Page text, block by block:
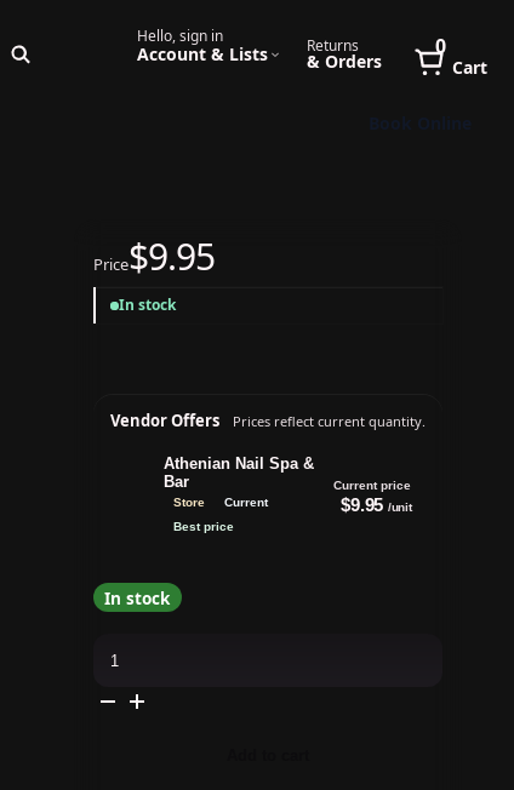
Hello, sign in
Account & Lists Returns
& Orders
0
Cart
Price$9.95
In stock
Vendor Offers Prices reflect current quantity.
Athenian Nail Spa &
Bar
Store
Current
Best price
Current price
$9.95 /unit
In stock
Glam
Gel